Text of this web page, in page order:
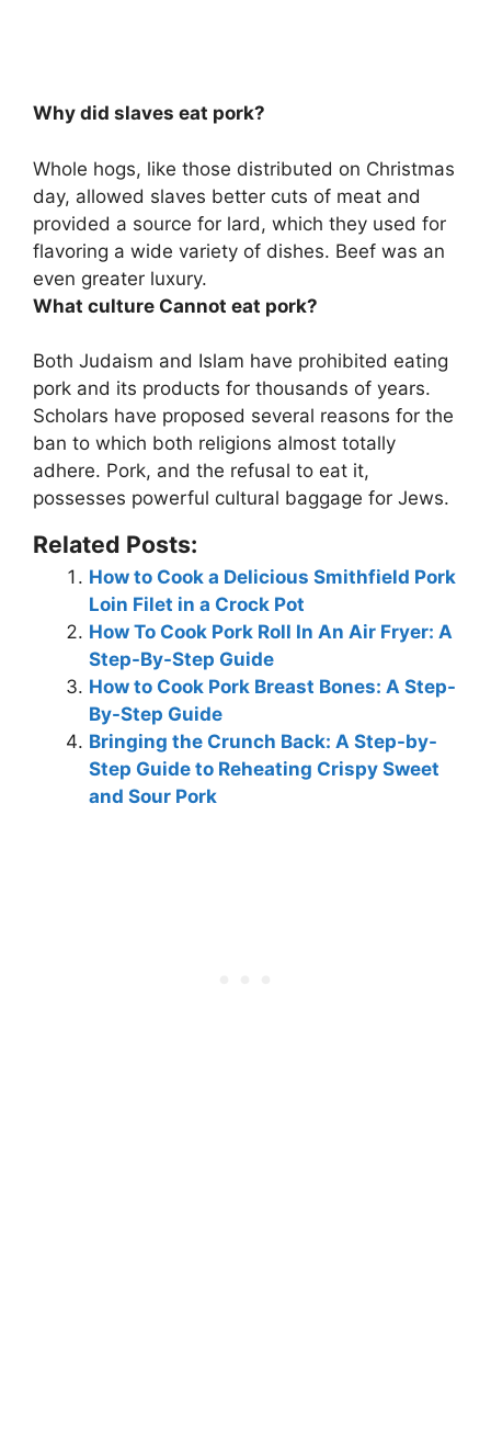
Why did slaves eat pork?
Whole hogs, like those distributed on Christmas
day, allowed slaves better cuts of meat and
provided a source for lard, which they used for
flavoring a wide variety of dishes. Beef was an
even greater luxury.
What culture Cannot eat pork?
Both Judaism and Islam have prohibited eating
pork and its products for thousands of years.
Scholars have proposed several reasons for the
ban to which both religions almost totally
adhere. Pork, and the refusal to eat it,
possesses powerful cultural baggage for Jews.
Related Posts:
How to Cook a Delicious Smithfield Pork
Loin Filet in a Crock Pot
How To Cook Pork Roll In An Air Fryer: A
Step-By-Step Guide
How to Cook Pork Breast Bones: A Step-
By-Step Guide
Bringing the Crunch Back: A Step-by-
Step Guide to Reheating Crispy Sweet
and Sour Pork